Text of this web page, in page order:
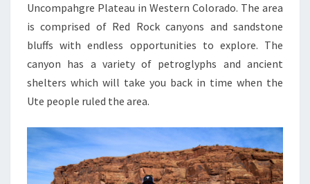
Uncompahgre Plateau in Western Colorado. The area
is comprised of Red Rock canyons and sandstone
bluffs with endless opportunities to explore. The
canyon has a variety of petroglyphs and ancient
shelters which will take you back in time when the
Ute people ruled the area.